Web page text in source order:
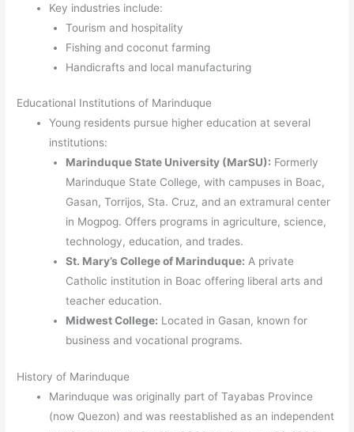
Key industries include:
Tourism and hospitality
Fishing and coconut farming
Handicrafts and local manufacturing
Educational Institutions of Marinduque
Young residents pursue higher education at several
institutions:
Marinduque State University (MarSU): Formerly
Marinduque State College, with campuses in Boac,
Gasan, Torrijos, Sta. Cruz, and an extramural center
in Mogpog. Offers programs in agriculture, science,
technology, education, and trades.
St. Mary’s College of Marinduque: A private
Catholic institution in Boac offering liberal arts and
teacher education.
Midwest College: Located in Gasan, known for
business and vocational programs.
History of Marinduque
Marinduque was originally part of Tayabas Province
(now Quezon) and was reestablished as an independent